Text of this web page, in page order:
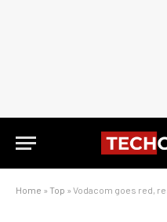
Home » Top » Vodacom goes red,